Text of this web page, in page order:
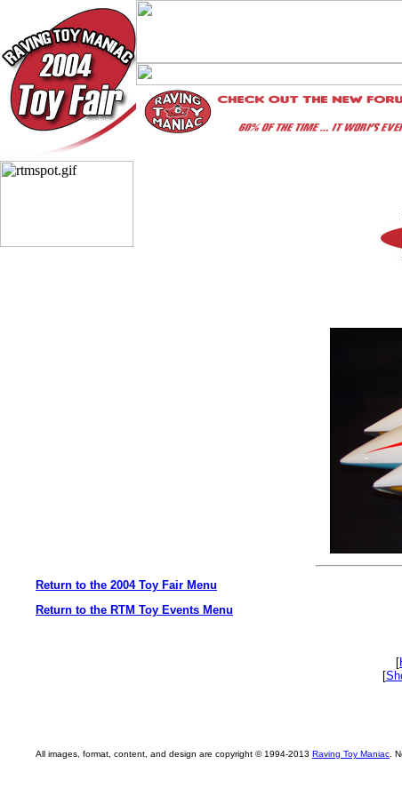
Return to the 2004 Toy Fair Menu
Return to the RTM Toy Events Menu
[
[
All images, format, content, and design are copyright © 1994-2013 Raving Toy Maniac .